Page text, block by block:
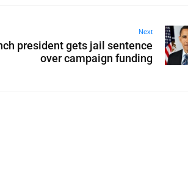
Next
president gets jail sentence
over campaign funding